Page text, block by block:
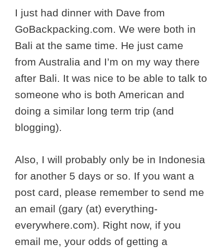
I just had dinner with Dave from
GoBackpacking.com. We were both in
Bali at the same time. He just came
from Australia and I’m on my way there
after Bali. It was nice to be able to talk to
someone who is both American and
doing a similar long term trip (and
blogging).
Also, I will probably only be in Indonesia
for another 5 days or so. If you want a
post card, please remember to send me
an email (gary (at) everything-
everywhere.com). Right now, if you
email me, your odds of getting a